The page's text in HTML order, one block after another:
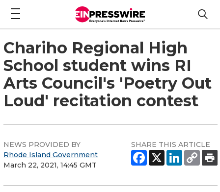
Chariho Regional High
School student wins RI
Arts Council's 'Poetry Out
Loud' recitation contest
NEWS PROVIDED BY
Rhode Island Government
March 22, 2021, 14:45 GMT
SHARE THIS ARTICLE